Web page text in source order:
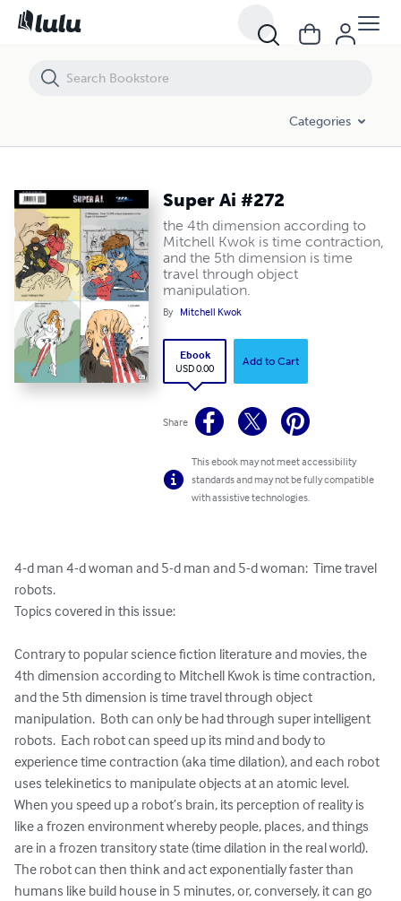
Categories
Super Ai #272
the 4th dimension according to
Mitchell Kwok is time contraction,
and the 5th dimension is time
travel through object
manipulation.
By Mitchell Kwok
Ebook
USD 0.00
Add to Cart
Share
This ebook may not meet accessibility
standards and may not be fully compatible
with assistive technologies.
4-d man 4-d woman and 5-d man and 5-d woman:  Time travel
robots.
Topics covered in this issue:
Contrary to popular science fiction literature and movies, the
4th dimension according to Mitchell Kwok is time contraction,
and the 5th dimension is time travel through object
manipulation.  Both can only be had through super intelligent
robots.  Each robot can speed up its mind and body to
experience time contraction (aka time dilation), and each robot
uses telekinetics to manipulate objects at an atomic level.
When you speed up a robot’s brain, its perception of reality is
like a frozen environment whereby people, places, and things
are in a frozen transitory state (time dilation in the real world).
The robot can then think and act exponentially faster than
humans like build house in 5 minutes, or, conversely, it can go
Super Ai #272